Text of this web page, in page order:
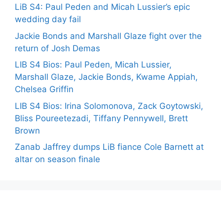
LiB S4: Paul Peden and Micah Lussier’s epic
wedding day fail
Jackie Bonds and Marshall Glaze fight over the
return of Josh Demas
LIB S4 Bios: Paul Peden, Micah Lussier,
Marshall Glaze, Jackie Bonds, Kwame Appiah,
Chelsea Griffin
LIB S4 Bios: Irina Solomonova, Zack Goytowski,
Bliss Poureetezadi, Tiffany Pennywell, Brett
Brown
Zanab Jaffrey dumps LiB fiance Cole Barnett at
altar on season finale